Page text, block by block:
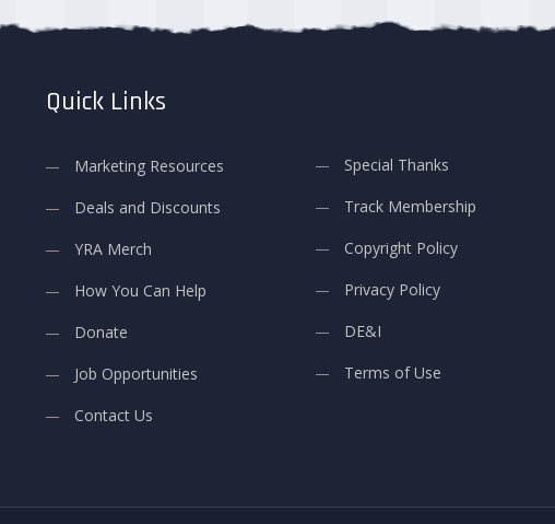
Quick Links
Marketing Resources
Deals and Discounts
YRA Merch
How You Can Help
Donate
Job Opportunities
Contact Us
Special Thanks
Track Membership
Copyright Policy
Privacy Policy
DE&I
Terms of Use